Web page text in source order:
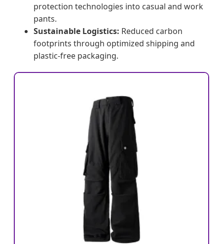
protection technologies into casual and work
pants.
Sustainable Logistics: Reduced carbon
footprints through optimized shipping and
plastic-free packaging.